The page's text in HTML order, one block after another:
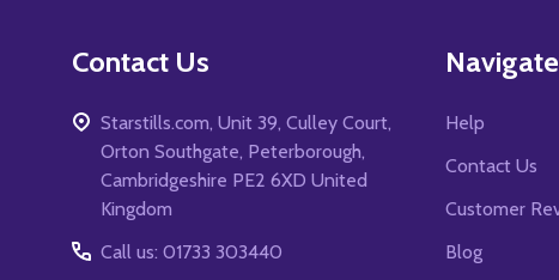
Contact Us
Starstills.com, Unit 39, Culley Court,
Orton Southgate, Peterborough,
Cambridgeshire PE2 6XD United
Kingdom
Call us: 01733 303440
Navigate
Help
Contact Us
Customer
Blog